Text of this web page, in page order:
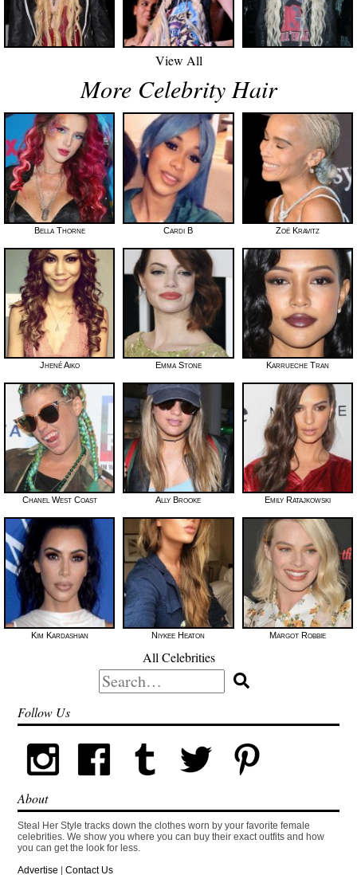
View All
More Celebrity Hair
Bella Thorne Cardi B Zoë Kravitz
Jhené Aiko Emma Stone Karrueche Tran
Chanel West Coast Ally Brooke Emily Ratajkowski
Kim Kardashian Niykee Heaton Margot Robbie
All Celebrities
Search
for:
Follow Us
About
Steal Her Style tracks down the clothes worn by your favorite female
celebrities. We show you where you can buy their exact outfits and how
you can get the look for less.
Advertise |Contact Us